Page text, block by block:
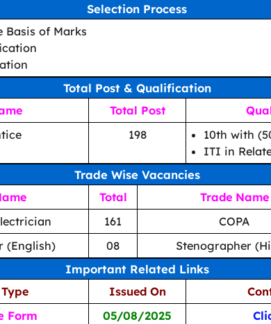
Selection Process
Basis of Marks
Total Post & Qualification
Total Post
198
10th with
ITI in
Trade Wise Vacancies
Total Trade Name
161 COPA
(English)
08 Stenographer
Important Related Links
Issued On
Form 05/08/2025